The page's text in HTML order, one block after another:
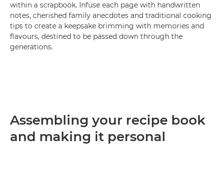
within a scrapbook. Infuse each page with handwritten
notes, cherished family anecdotes and traditional cooking
tips to create a keepsake brimming with memories and
flavours, destined to be passed down through the
generations.
Assembling your recipe book
and making it personal